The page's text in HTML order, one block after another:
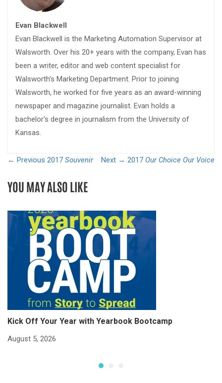
Evan Blackwell
Evan Blackwell is the Marketing Automation Supervisor at
Walsworth. Over his 20+ years with the company, Evan has
been a writer, editor and web content specialist for
Walsworth's Marketing Department. Prior to joining
Walsworth, he worked for five years as an award-winning
newspaper and magazine journalist. Evan holds a
bachelor's degree in journalism from the University of
Kansas.
← Previous 2017 Souvenir Next → 2017 Our Choice Our Voice
YOU MAY ALSO LIKE
Kick Off Your Year with Yearbook Bootcamp
August 5, 2026